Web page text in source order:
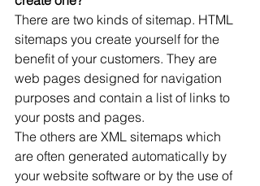
There are two kinds of sitemap. HTML
sitemaps you create yourself for the
benefit of your customers. They are
web pages designed for navigation
purposes and contain a list of links to
your posts and pages.
The others are XML sitemaps which
are often generated automatically by
your website software or by the use of